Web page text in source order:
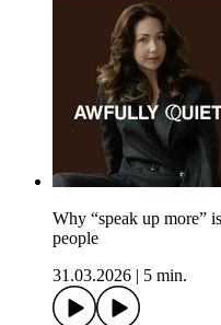
Why “speak up more”
people
31.03.2026
5 min.